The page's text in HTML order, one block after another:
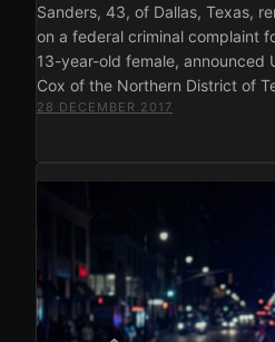
Sanders, 43, of Dallas, Texas,
on a federal criminal complaint
13-year-old female, announced
Cox of the Northern District of
28 DECEMBER 2017